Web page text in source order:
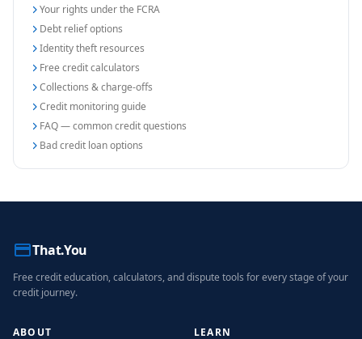
Your rights under the FCRA
Debt relief options
Identity theft resources
Free credit calculators
Collections & charge-offs
Credit monitoring guide
FAQ — common credit questions
Bad credit loan options
That.You
Free credit education, calculators, and dispute tools for every stage of your
credit journey.
ABOUT
LEARN